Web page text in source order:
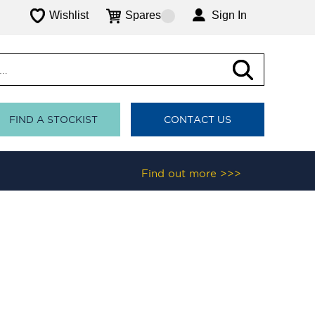
Wishlist Spares Sign In
FIND A STOCKIST CONTACT US
Find out more >>>